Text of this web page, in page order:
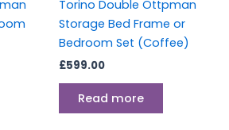
Torino Double Ottpman
Storage Bed Frame or
Bedroom Set (Coffee)
£599.00
Read more